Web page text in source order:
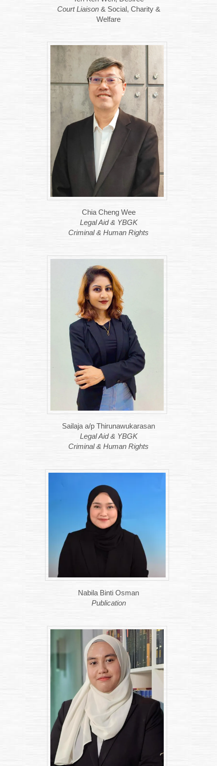
Court Liaison& Social, Charity &
Welfare
Chia Cheng Wee
Legal Aid & YBGK
Criminal & Human Rights
Sailaja a/p Thirunawukarasan
Legal Aid & YBGK
Criminal & Human Rights
Nabila Binti Osman
Publication